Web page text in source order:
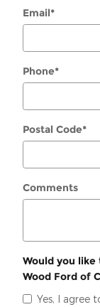
Email*
Phone*
Postal Code*
Comments
Would you
Wood Ford of
Yes, I agree